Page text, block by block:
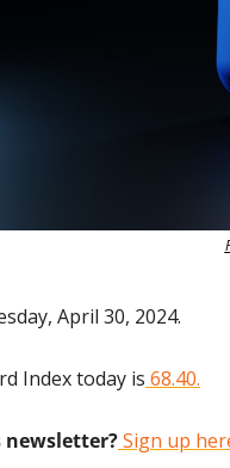
April 30, 2024.
Index today is 68.40.
Sign up